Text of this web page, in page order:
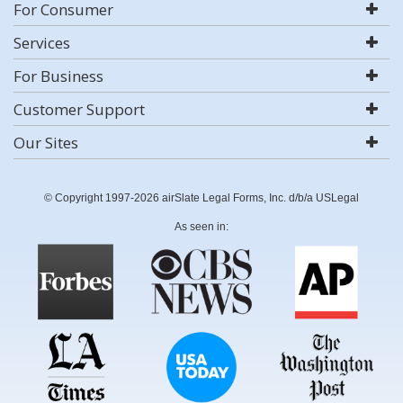
For Consumer
Services
For Business
Customer Support
Our Sites
© Copyright 1997-2026 airSlate Legal Forms, Inc. d/b/a USLegal
As seen in: